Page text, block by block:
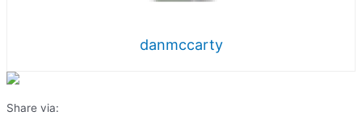
danmccarty
Share via: